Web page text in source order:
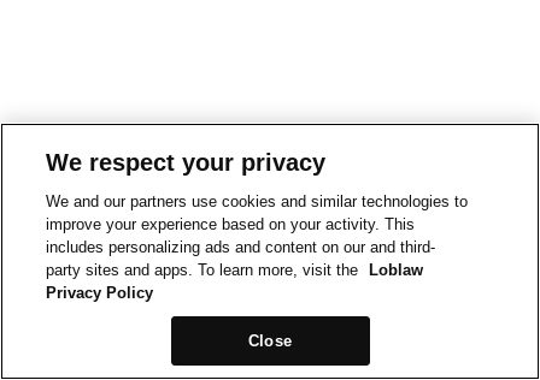
We respect your privacy
We and our partners use cookies and similar technologies to
improve your experience based on your activity. This
includes personalizing ads and content on our and third-
party sites and apps. To learn more, visit the
Loblaw
Privacy Policy
Close